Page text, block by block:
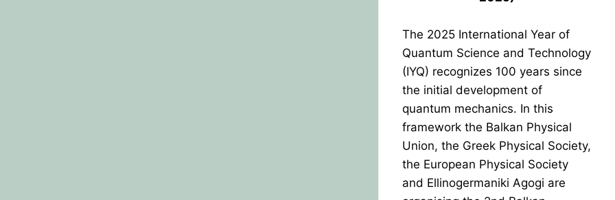
The 2025 International Year of
Quantum Science and Technology
(IYQ) recognizes 100 years since
the initial development of
quantum mechanics. In this
framework the Balkan Physical
Union, the Greek Physical Society,
the European Physical Society
and Ellinogermaniki Agogi are